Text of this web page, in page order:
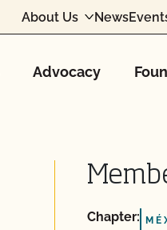
About Us News
Advocacy
Chapter: